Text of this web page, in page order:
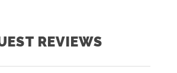
REVIEWS